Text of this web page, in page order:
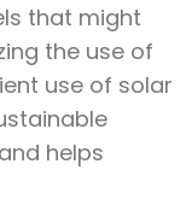
that might
the use of
use of solar
helps